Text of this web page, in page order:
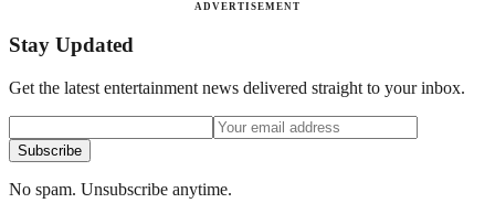
ADVERTISEMENT
Stay Updated
Get the latest entertainment news delivered straight to your inbox.
Subscribe
No spam. Unsubscribe anytime.